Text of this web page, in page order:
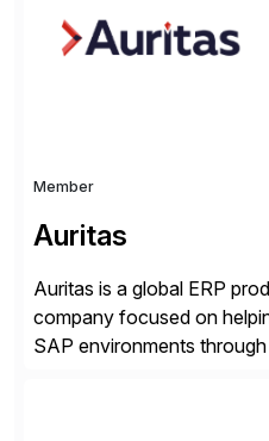
suite. Instead […]
Member
Auritas
Auritas is a global ERP
company focused on
SAP environments